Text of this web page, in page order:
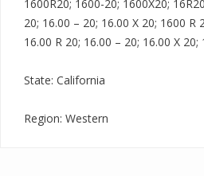
1600R20; 1600-20; 1600X20;
20; 16.00 – 20; 16.00 X 20; 1600 R
16.00 R 20; 16.00 – 20; 16.00 X
State: California
Region: Western